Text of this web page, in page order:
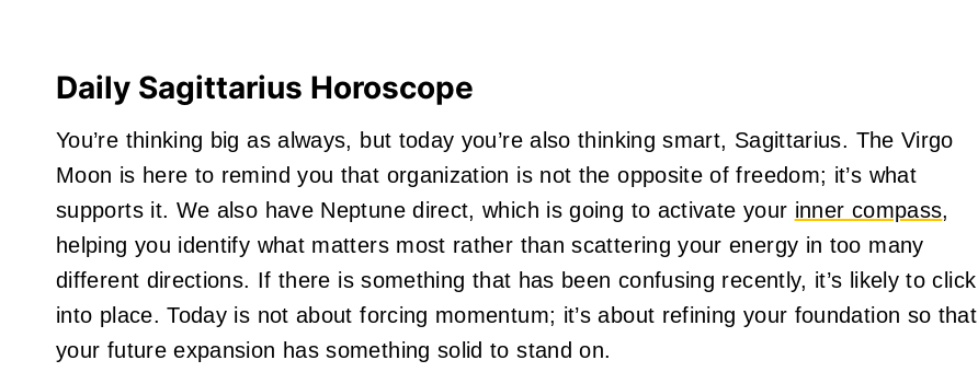
Daily Sagittarius Horoscope
You’re thinking big as always, but today you’re also thinking smart, Sagittarius. The Virgo
Moon is here to remind you that organization is not the opposite of freedom; it’s what
supports it. We also have Neptune direct, which is going to activate your inner compass,
helping you identify what matters most rather than scattering your energy in too many
different directions. If there is something that has been confusing recently, it’s likely to click
into place. Today is not about forcing momentum; it’s about refining your foundation so that
your future expansion has something solid to stand on.